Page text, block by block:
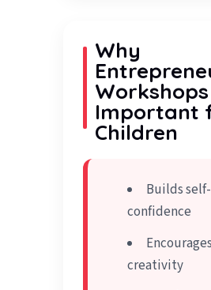
Why
Important
Children
Builds self-
confidence
Encourages
creativity